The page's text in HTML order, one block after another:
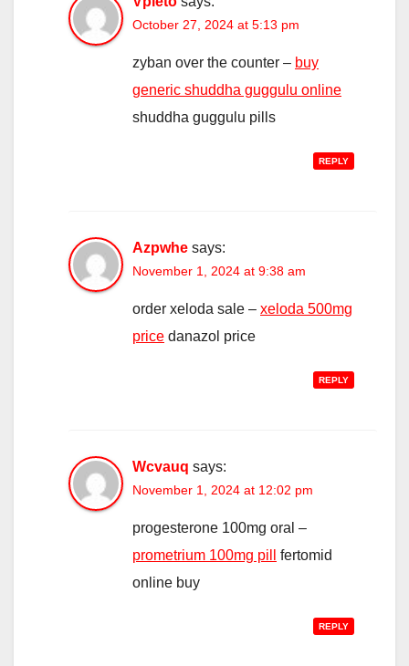
October 27, 2024 at 5:13 pm
zyban over the counter – buy
generic shuddha guggulu online
shuddha guggulu pills
REPLY
Azpwhe says:
November 1, 2024 at 9:38 am
order xeloda sale – xeloda 500mg
price danazol price
REPLY
Wcvauq says:
November 1, 2024 at 12:02 pm
progesterone 100mg oral –
prometrium 100mg pill
fertomid
online buy
REPLY